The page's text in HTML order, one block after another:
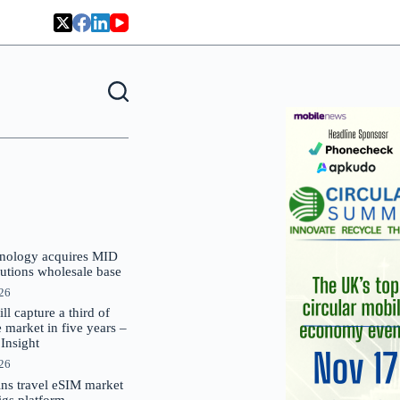
acquires MID
wholesale base
capture a third of
market in five years –
travel eSIM market